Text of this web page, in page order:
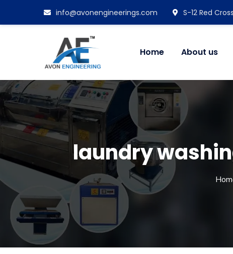
info@avonengineerings.com S-12 Red
Home About us
laundry